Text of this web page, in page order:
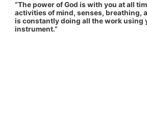
“The power of God is with you at all
activities of mind, senses, breathing,
is constantly doing all the work using
instrument.”